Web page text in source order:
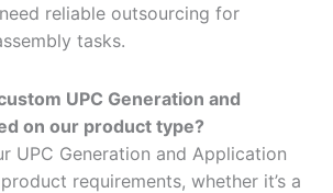
reliable outsourcing for
tasks.
UPC Generation and
on our product type?
UPC Generation and Application
requirements, whether it’s a